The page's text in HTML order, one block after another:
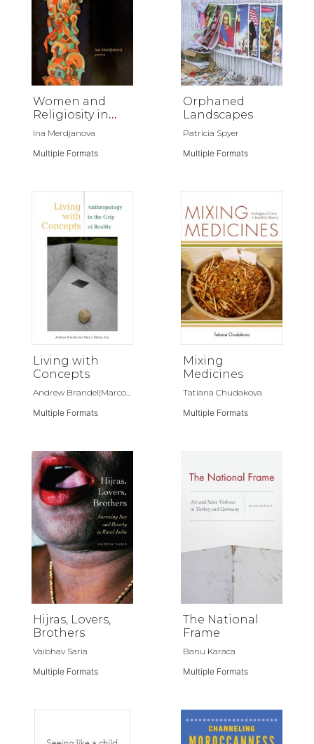
Women and
Religiosity in
Orthodox
Christianity
Ina Merdjanova
Multiple Formats
Orphaned
Landscapes
Patricia Spyer
Multiple Formats
Living with
Concepts
Andrew Brandel|Marco...
Multiple Formats
Mixing
Medicines
Tatiana Chudakova
Multiple Formats
Hijras, Lovers,
Brothers
Vaibhav Saria
Multiple Formats
The National
Frame
Banu Karaca
Multiple Formats